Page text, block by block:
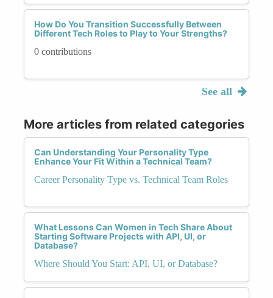
How Do You Transition Successfully Between
Different Tech Roles to Play to Your Strengths?
0 contributions
See all
More articles from related categories
Can Understanding Your Personality Type
Enhance Your Fit Within a Technical Team?
Career Personality Type vs. Technical Team Roles
What Lessons Can Women in Tech Share About
Starting Software Projects with API, UI, or
Database?
Where Should You Start: API, UI, or Database?